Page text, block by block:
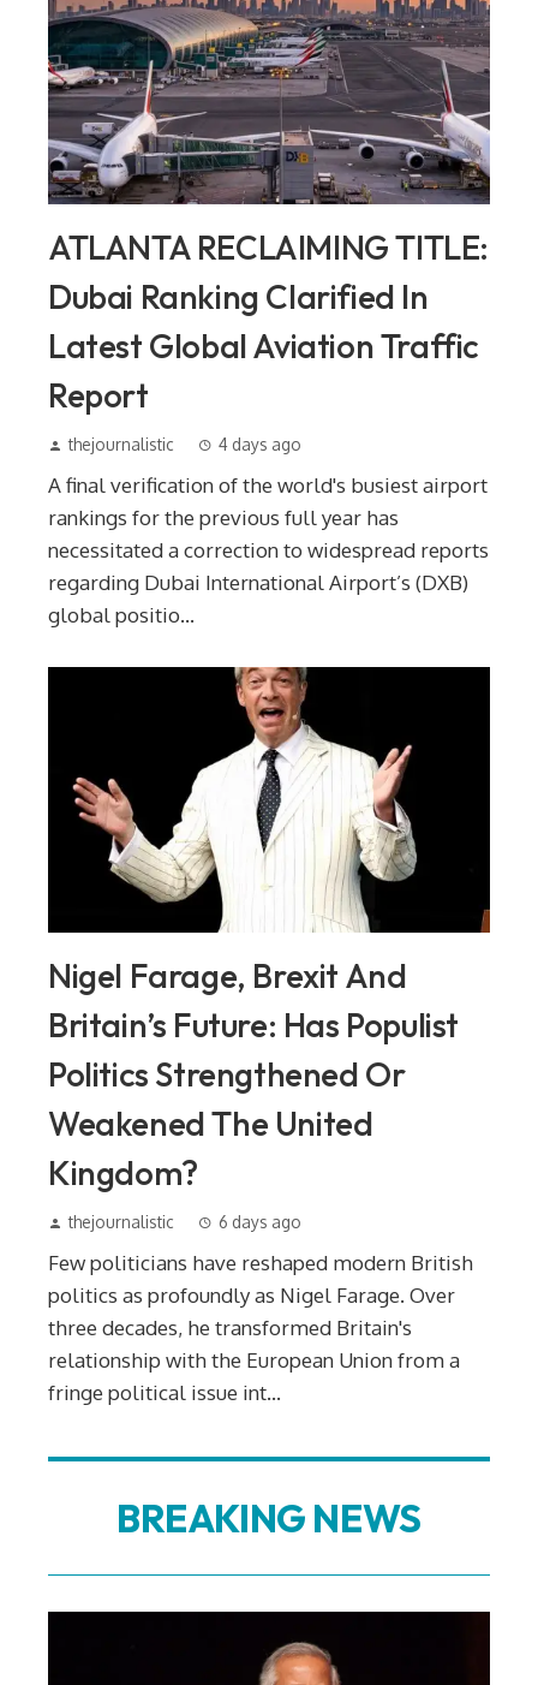
ATLANTA RECLAIMING TITLE:
Dubai Ranking Clarified In
Latest Global Aviation Traffic
Report
thejournalistic 4 days ago
A final verification of the world's busiest airport
rankings for the previous full year has
necessitated a correction to widespread reports
regarding Dubai International Airport’s (DXB)
global positio...
Nigel Farage, Brexit And
Britain’s Future: Has Populist
Politics Strengthened Or
Weakened The United
Kingdom?
thejournalistic 6 days ago
Few politicians have reshaped modern British
politics as profoundly as Nigel Farage. Over
three decades, he transformed Britain's
relationship with the European Union from a
fringe political issue int...
BREAKING NEWS